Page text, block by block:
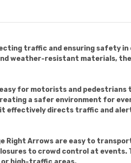
traffic and ensuring safety
weather-resistant materials,
for motorists and pedestrians
a safer environment for
effectively directs traffic and
Right Arrows are easy to
to crowd control at